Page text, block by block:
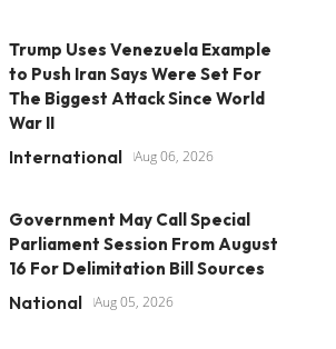
Trump Uses Venezuela Example
to Push Iran Says Were Set For
The Biggest Attack Since World
War II
International Aug 06, 2026
Government May Call Special
Parliament Session From August
16 For Delimitation Bill Sources
National Aug 05, 2026